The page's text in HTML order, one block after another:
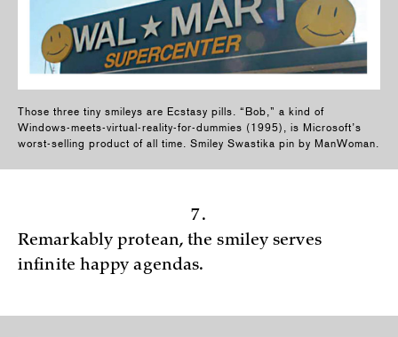
Those three tiny smileys are Ecstasy pills. “Bob,” a kind of
Windows-meets-virtual-reality-for-dummies (1995), is Microsoft’s
worst-selling product of all time. Smiley Swastika pin by ManWoman.
7.
Remarkably protean, the smiley serves
infinite happy agendas.